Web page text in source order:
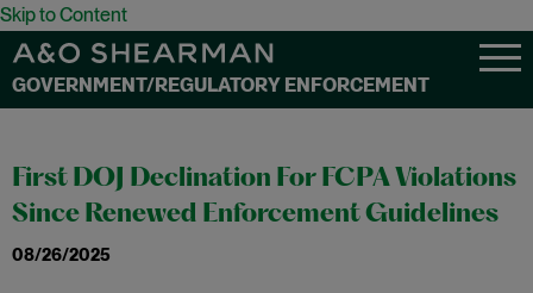
Skip to Content
GOVERNMENT/REGULATORY ENFORCEMENT
First DOJ Declination For FCPA Violations
Since Renewed Enforcement Guidelines
08/26/2025